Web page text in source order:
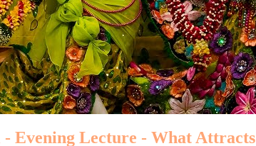
- Evening Lecture - What Attracts